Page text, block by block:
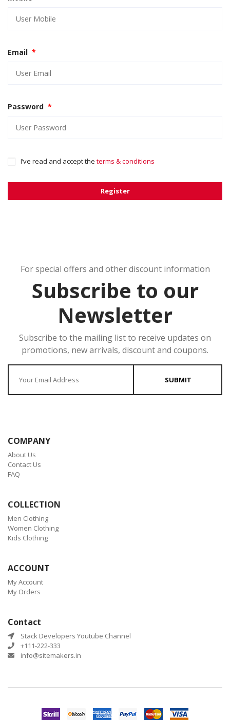
Email *
Password *
I’ve read and accept the terms & conditions
Register
For special offers and other discount information
Subscribe to our
Newsletter
Subscribe to the mailing list to receive updates on
promotions, new arrivals, discount and coupons.
SUBMIT
COMPANY
About Us
Contact Us
FAQ
COLLECTION
Men Clothing
Women Clothing
Kids Clothing
ACCOUNT
My Account
My Orders
Contact
Stack Developers Youtube Channel
+111-222-333
info@sitemakers.in